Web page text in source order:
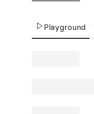
Playground